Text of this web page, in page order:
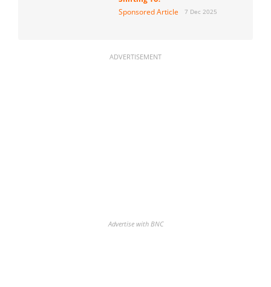
Sponsored Article
7 Dec 2025
ADVERTISEMENT
Advertise with BNC